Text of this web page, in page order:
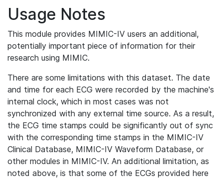
Usage Notes
This module provides MIMIC-IV users an additional,
potentially important piece of information for their
research using MIMIC.
There are some limitations with this dataset. The date
and time for each ECG were recorded by the machine's
internal clock, which in most cases was not
synchronized with any external time source. As a result,
the ECG time stamps could be significantly out of sync
with the corresponding time stamps in the MIMIC-IV
Clinical Database, MIMIC-IV Waveform Database, or
other modules in MIMIC-IV. An additional limitation, as
noted above, is that some of the ECGs provided here